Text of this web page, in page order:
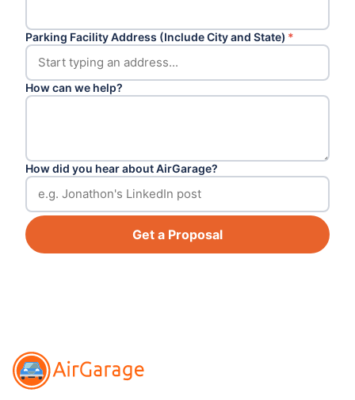
Parking Facility Address (Include City and State) *
How can we help?
How did you hear about AirGarage?
Get a Proposal